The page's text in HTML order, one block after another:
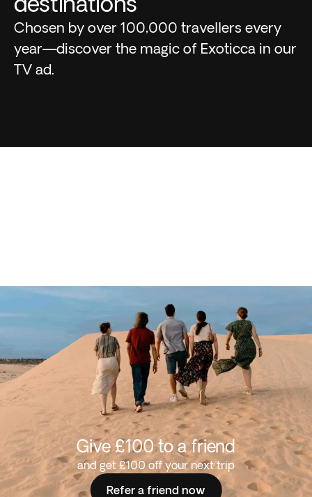
Chosen by over 100,000 travellers every
year—discover the magic of Exoticca in our
TV ad.
Give £100 to a friend
and get £100 off your next trip
Refer a friend now